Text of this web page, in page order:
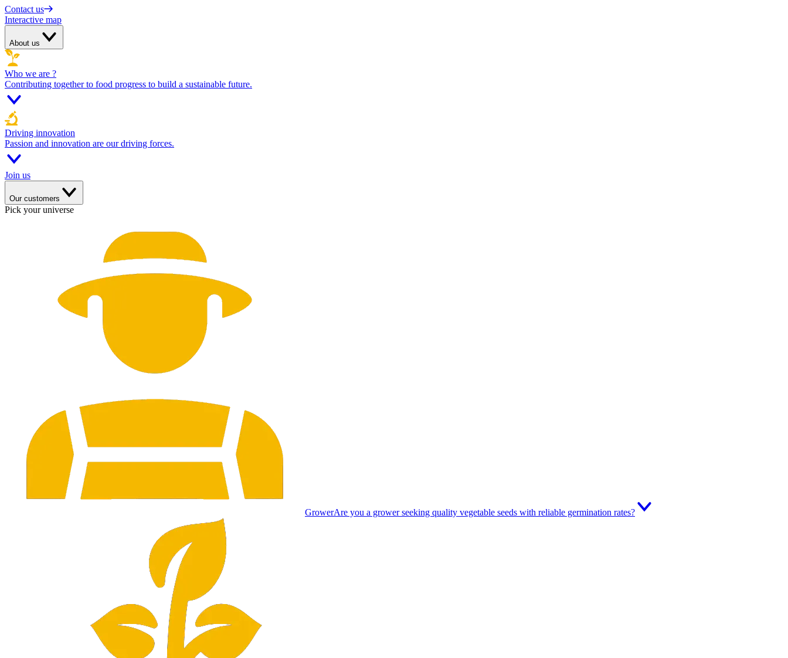
Contact us
Interactive map
About us
Who we are ?
Contributing together to food progress to build a sustainable future.
Driving innovation
Passion and innovation are our driving forces.
Join us
Our customers
Pick your universe
GrowerAre you a grower seeking quality vegetable seeds with reliable germination rates?